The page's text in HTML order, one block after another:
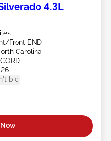
4.3L
Front END
Carolina
bid
Now